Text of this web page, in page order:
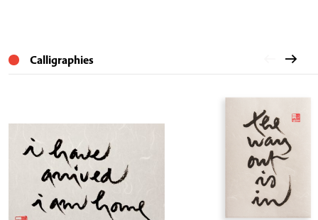
Calligraphies